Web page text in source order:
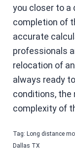
you closer to a
completion of
accurate
professionals
relocation of
always ready
conditions, the
complexity of
Tag: Long distance
Dallas TX